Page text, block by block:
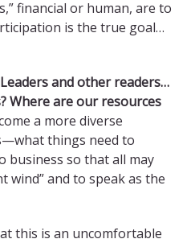
financial or human, are to
is the true goal…
and other readers…
Where are our resources
a more diverse
things need to
business so that all may
wind” and to speak as the
this is an uncomfortable